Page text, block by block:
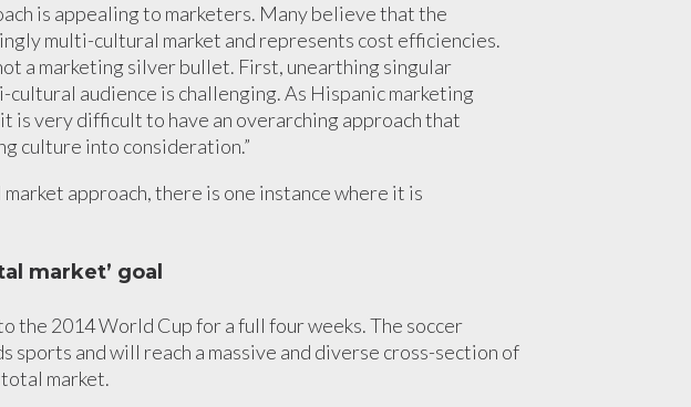
is appealing to marketers. Many believe that the
multi-cultural market and represents cost efficiencies.
a marketing silver bullet. First, unearthing singular
audience is challenging. As Hispanic marketing
is very difficult to have an overarching approach that
culture into consideration.”
approach, there is one instance where it is
market’ goal
the 2014 World Cup for a full four weeks. The soccer
sports and will reach a massive and diverse cross-section of
market.